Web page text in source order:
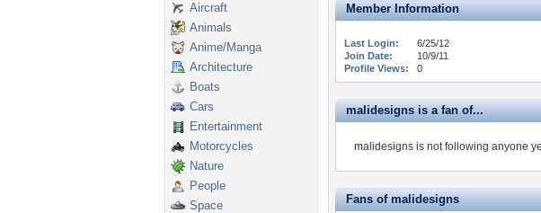
Aircraft
Animals
Anime/Manga
Architecture
Boats
Cars
Entertainment
Motorcycles
Nature
People
Space
Member Information
Last Login:
6/25/12
Join Date:
10/9/11
Profile Views:
0
malidesigns is a fan of...
malidesigns is not following anyone
Fans of malidesigns